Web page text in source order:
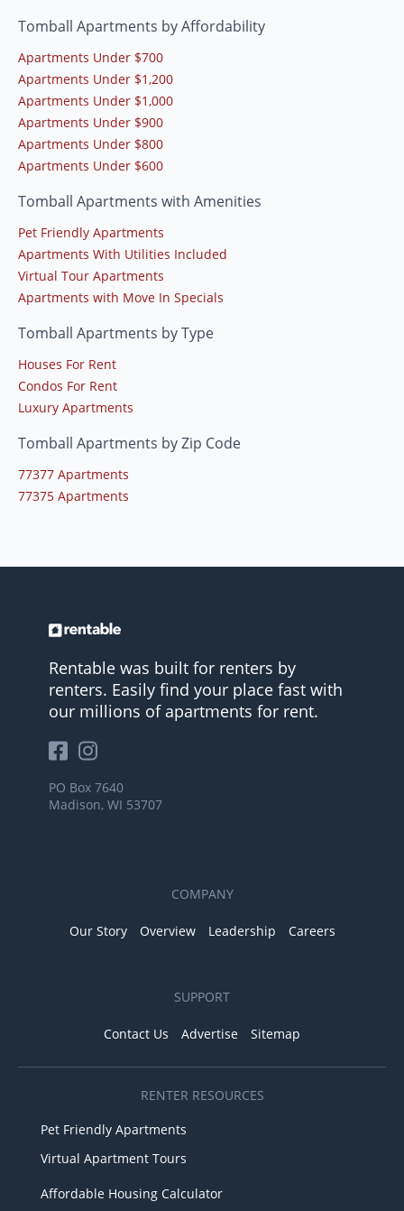
Tomball Apartments by Affordability
Apartments Under $700
Apartments Under $1,200
Apartments Under $1,000
Apartments Under $900
Apartments Under $800
Apartments Under $600
Tomball Apartments with Amenities
Pet Friendly Apartments
Apartments With Utilities Included
Virtual Tour Apartments
Apartments with Move In Specials
Tomball Apartments by Type
Houses For Rent
Condos For Rent
Luxury Apartments
Tomball Apartments by Zip Code
77377 Apartments
77375 Apartments
Rentable was built for renters by
renters. Easily find your place fast with
our millions of apartments for rent.
PO Box 7640
Madison, WI 53707
COMPANY
Our Story Overview Leadership Careers
SUPPORT
Contact Us Advertise Sitemap
RENTER RESOURCES
Pet Friendly Apartments
Virtual Apartment Tours
Affordable Housing Calculator